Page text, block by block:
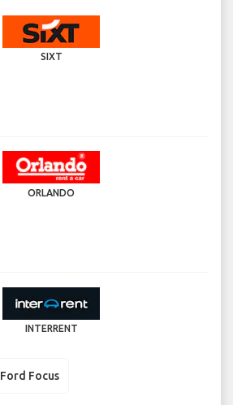
SIXT
ORLANDO
INTERRENT
Ford Focus